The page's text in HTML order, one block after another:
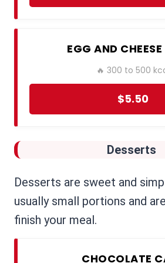
EGG AND
🔥 300 to 500
$5.50
Desserts
Desserts are sweet and
usually small portions and
finish your meal.
CHOCOLATE